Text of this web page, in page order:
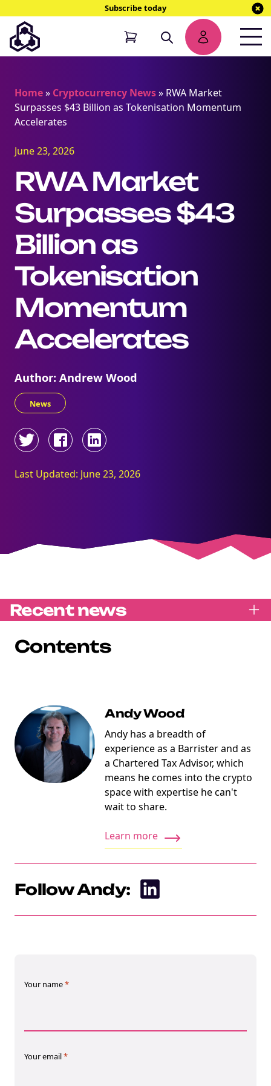
Subscribe today
Home» Cryptocurrency News» RWA Market
Surpasses $43 Billion as Tokenisation Momentum
Accelerates
June 23, 2026
RWA Market
Surpasses $43
Billion as
Tokenisation
Momentum
Accelerates
Author: Andrew Wood
News
Last Updated: June 23, 2026
Recent news
Contents
Andy Wood
Andy has a breadth of
experience as a Barrister and as
a Chartered Tax Advisor, which
means he comes into the crypto
space with expertise he can't
wait to share.
Learn more
Follow Andy:
Your name*
Your email*
EBOOK